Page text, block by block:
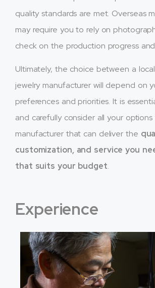
quality standards are met. Overseas
may require you to rely on
check on the production progress
Ultimately, the choice between a
jewelry manufacturer will depend on
preferences and priorities. It is
and carefully consider all your
manufacturer that can deliver the
customization, and service you
that suits your budget.
Experience